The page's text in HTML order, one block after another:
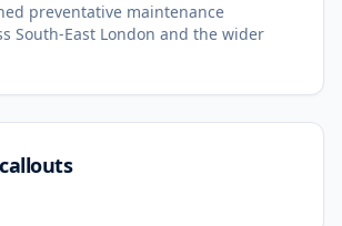
preventative maintenance
South-East London and the wider